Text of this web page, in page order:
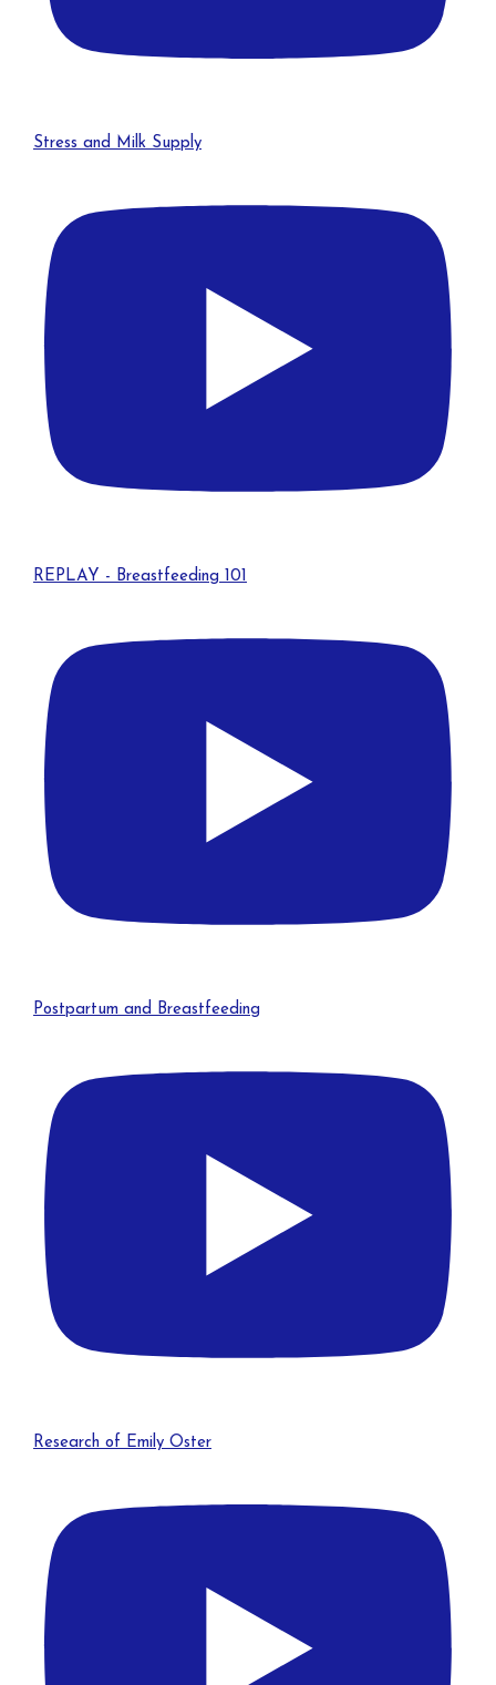
Stress and Milk Supply
REPLAY - Breastfeeding 101
Postpartum and Breastfeeding
Research of Emily Oster